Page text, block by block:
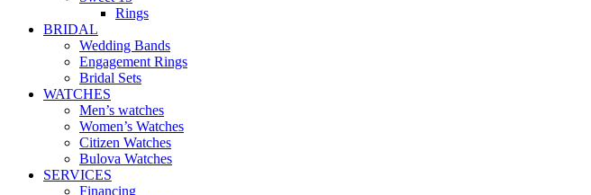
Rings
BRIDAL
Wedding Bands
Engagement Rings
Bridal Sets
WATCHES
Men’s watches
Women’s Watches
Citizen Watches
Bulova Watches
SERVICES
Financing